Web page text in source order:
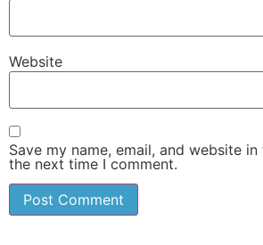
Website
Save my name, email, and website
the next time I comment.